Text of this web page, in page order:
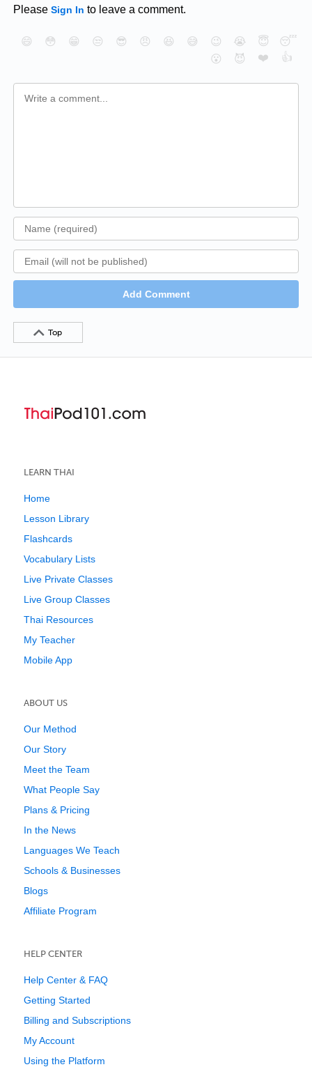
Please Sign In to leave a comment.
😄 😳 😁 😒 😎 😠 😆 😅 😉 😭 😇
😴
😮
😈 ❤️ 👍
Add Comment
Top
LEARN THAI
Home
Lesson Library
Flashcards
Vocabulary Lists
Live Private Classes
Live Group Classes
Thai Resources
My Teacher
Mobile App
ABOUT US
Our Method
Our Story
Meet the Team
What People Say
Plans & Pricing
In the News
Languages We Teach
Schools & Businesses
Blogs
Affiliate Program
HELP CENTER
Help Center & FAQ
Getting Started
Billing and Subscriptions
My Account
Using the Platform